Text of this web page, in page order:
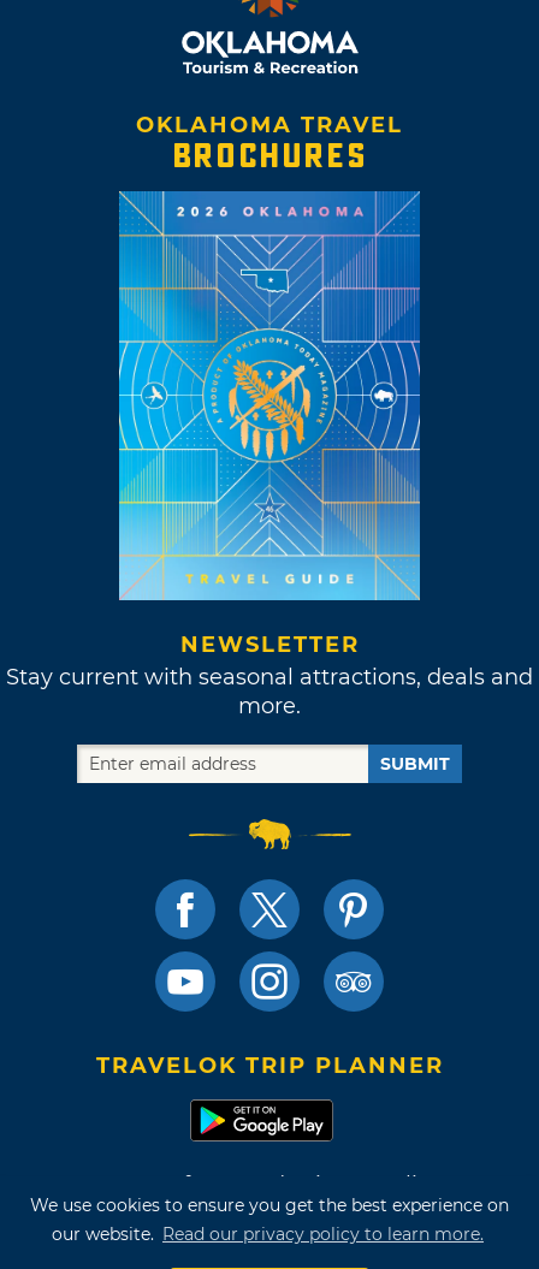
We use cookies to ensure you get the best experience on
our website. Read our privacy policy to learn more.
OKLAHOMA TRAVEL
BROCHURES
NEWSLETTER
Stay current with seasonal attractions, deals and
more.
SUBMIT
TRAVELOK TRIP PLANNER
Terms of Use and Privacy Policy
Site Map